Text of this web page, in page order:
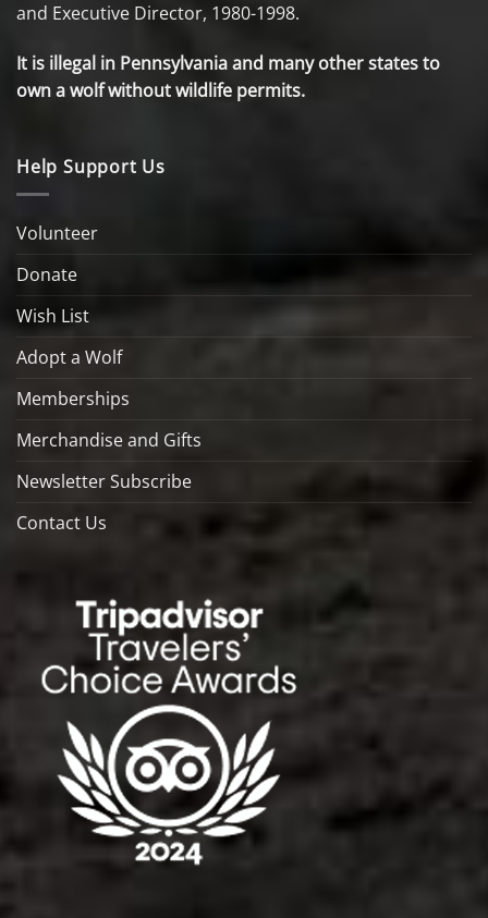
and Executive Director, 1980-1998.
It is illegal in Pennsylvania and many other states to
own a wolf without wildlife permits.
Help Support Us
Volunteer
Donate
Wish List
Adopt a Wolf
Memberships
Merchandise and Gifts
Newsletter Subscribe
Contact Us